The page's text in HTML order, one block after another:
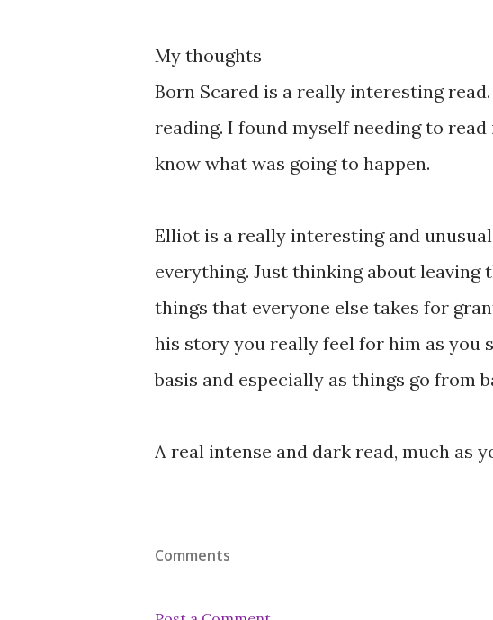
My thoughts
Born Scared is a really interesting
reading. I found myself needing to
know what was going to happen.
Elliot is a really interesting and
everything. Just thinking about leaving
things that everyone else takes for
his story you really feel for him as you
basis and especially as things go from
A real intense and dark read, much as
Comments